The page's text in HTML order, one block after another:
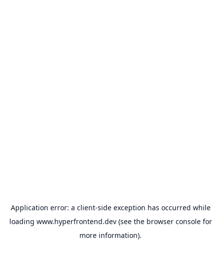
Application error: a client-side exception has occurred while
loading www.hyperfrontend.dev(see the browser consolefor
more information).